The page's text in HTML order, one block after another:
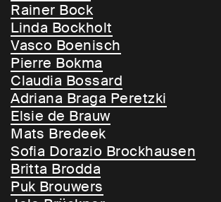
Rainer Bock
Linda Bockholt
Vasco Boenisch
Pierre Bokma
Claudia Bossard
Adriana Braga Peretzki
Elsie de Brauw
Mats Bredeek
Sofia Dorazio Brockhausen
Britta Brodda
Puk Brouwers